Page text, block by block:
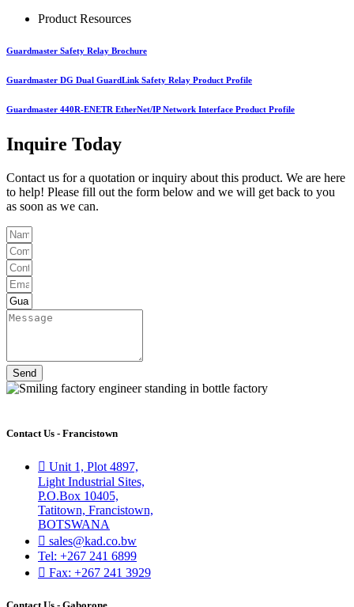
Product Resources
Guardmaster Safety Relay Brochure
Guardmaster DG Dual GuardLink Safety Relay Product Profile
Guardmaster 440R-ENETR EtherNet/IP Network Interface Product Profile
Inquire Today
Contact us for a quotation or inquiry about this product. We are here
to help! Please fill out the form below and we will get back to you
as soon as we can.
Send
Contact Us - Francistown
Unit 1, Plot 4897,
Light Industrial Sites,
P.O.Box 10405,
Tatitown, Francistown,
BOTSWANA
sales@kad.co.bw
Tel: +267 241 6899
Fax: +267 241 3929